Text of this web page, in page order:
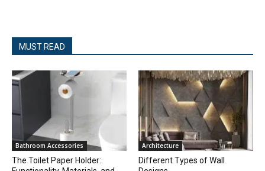
MUST READ
Bathroom Accessories
The Toilet Paper Holder:
Architecture
Different Types of Wall